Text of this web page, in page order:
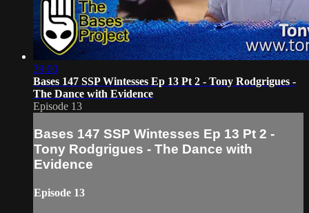
39:00
Bases 147 SSP Wintesses Ep 13 Pt 2 - Tony Rodgrigues -
The Dance with Evidence
Episode 13
Bases 147 SSP Wintesses Ep 13 Pt 2 -
Tony Rodgrigues - The Dance with
Evidence
Episode 13